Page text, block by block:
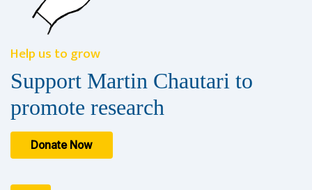
Help us to grow
Support Martin Chautari to
promote research
Donate Now